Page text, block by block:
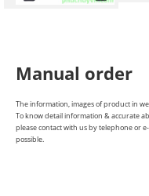
Manual order
The information, images of product in
To know detail information & accurate
please contact with us by telephone or
possible.